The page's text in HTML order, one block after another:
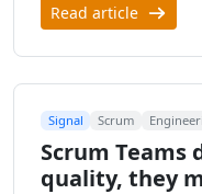
Read article
Signal Scrum
Scrum Teams
quality, they